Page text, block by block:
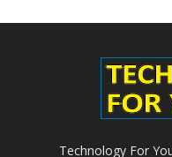
Technology For